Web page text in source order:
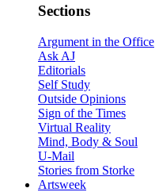
Sections
Argument in the Office
Ask AJ
Editorials
Self Study
Outside Opinions
Sign of the Times
Virtual Reality
Mind, Body & Soul
U-Mail
Stories from Storke
Artsweek